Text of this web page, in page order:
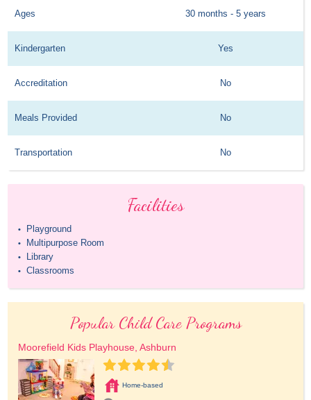
Ages 30 months - 5 years
Kindergarten Yes
Accreditation No
Meals Provided No
Transportation No
Facilities
• Playground
• Multipurpose Room
• Library
• Classrooms
Popular Child Care Programs
Moorefield Kids Playhouse, Ashburn
Home-based